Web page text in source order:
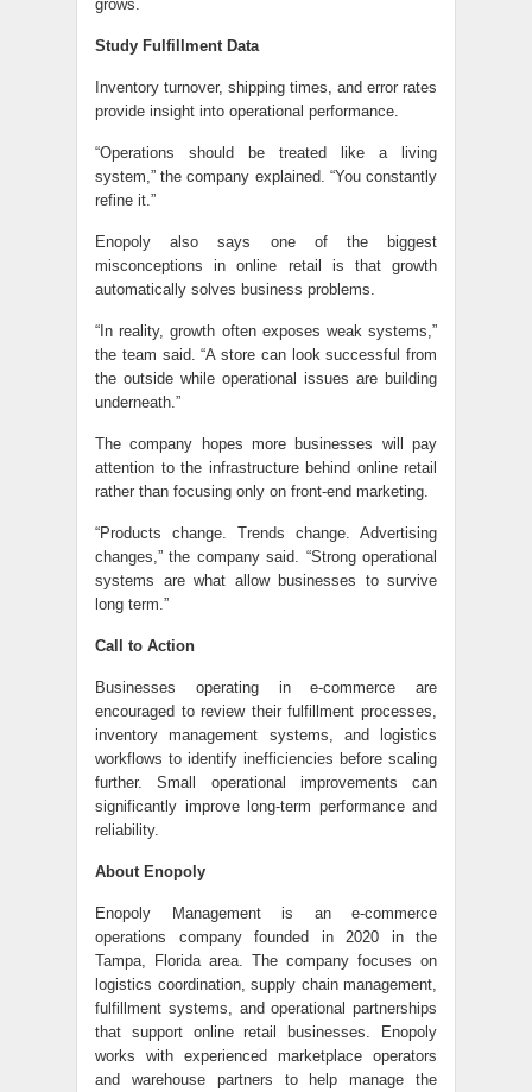
grows.
Study Fulfillment Data
Inventory turnover, shipping times, and error rates
provide insight into operational performance.
“Operations should be treated like a living
system,” the company explained. “You constantly
refine it.”
Enopoly also says one of the biggest
misconceptions in online retail is that growth
automatically solves business problems.
“In reality, growth often exposes weak systems,”
the team said. “A store can look successful from
the outside while operational issues are building
underneath.”
The company hopes more businesses will pay
attention to the infrastructure behind online retail
rather than focusing only on front-end marketing.
“Products change. Trends change. Advertising
changes,” the company said. “Strong operational
systems are what allow businesses to survive
long term.”
Call to Action
Businesses operating in e-commerce are
encouraged to review their fulfillment processes,
inventory management systems, and logistics
workflows to identify inefficiencies before scaling
further. Small operational improvements can
significantly improve long-term performance and
reliability.
About Enopoly
Enopoly Management is an e-commerce
operations company founded in 2020 in the
Tampa, Florida area. The company focuses on
logistics coordination, supply chain management,
fulfillment systems, and operational partnerships
that support online retail businesses. Enopoly
works with experienced marketplace operators
and warehouse partners to help manage the